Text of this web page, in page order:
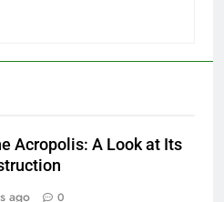
Acropolis: A Look at Its
ago 0